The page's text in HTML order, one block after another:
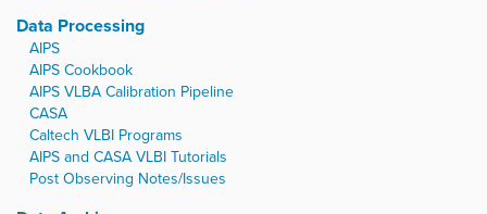
Data Processing
AIPS
AIPS Cookbook
AIPS VLBA Calibration Pipeline
CASA
Caltech VLBI Programs
AIPS and CASA VLBI Tutorials
Post Observing Notes/Issues